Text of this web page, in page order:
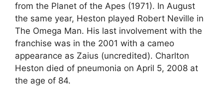
from the Planet of the Apes (1971). In August
the same year, Heston played Robert Neville in
The Omega Man. His last involvement with the
franchise was in the 2001 with a cameo
appearance as Zaius (uncredited). Charlton
Heston died of pneumonia on April 5, 2008 at
the age of 84.